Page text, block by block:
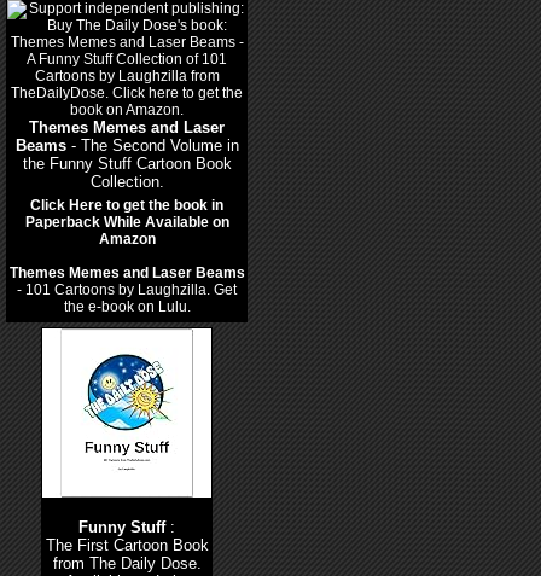
Themes Memes and Laser
Beams- The Second Volume in
the Funny Stuff Cartoon Book
Collection.
Click Here to get the book in
Paperback While Available on
Amazon
Themes Memes and Laser Beams
- 101 Cartoons by Laughzilla. Get
the e-book on Lulu.
Funny Stuff:
The First Cartoon Book
from The Daily Dose.